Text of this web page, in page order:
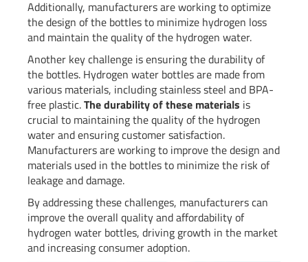
Additionally, manufacturers are working to optimize
the design of the bottles to minimize hydrogen loss
and maintain the quality of the hydrogen water.
Another key challenge is ensuring the durability of
the bottles. Hydrogen water bottles are made from
various materials, including stainless steel and BPA-
free plastic.The durability of these materials is
crucial to maintaining the quality of the hydrogen
water and ensuring customer satisfaction.
Manufacturers are working to improve the design and
materials used in the bottles to minimize the risk of
leakage and damage.
By addressing these challenges, manufacturers can
improve the overall quality and affordability of
hydrogen water bottles, driving growth in the market
and increasing consumer adoption.